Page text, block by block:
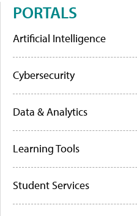
PORTALS
Artificial Intelligence
Cybersecurity
Data & Analytics
Learning Tools
Student Services